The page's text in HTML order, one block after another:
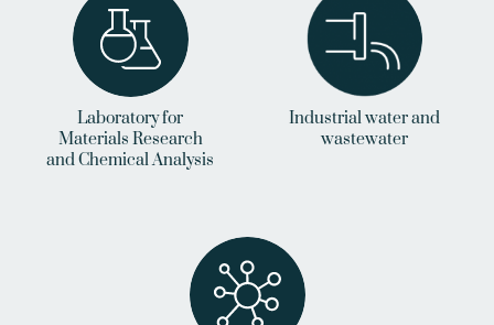
Laboratory for
Materials Research
and Chemical Analysis
Industrial water and
wastewater